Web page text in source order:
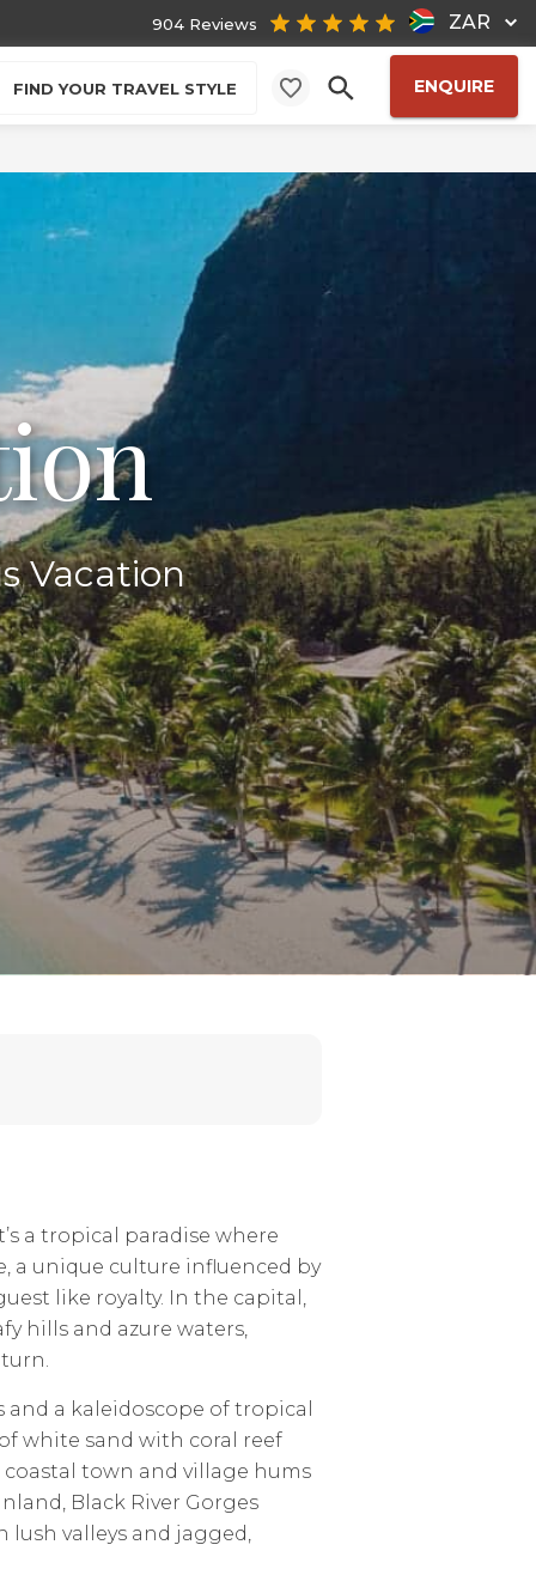
ZAR
904 Reviews
FIND YOUR TRAVEL STYLE ENQUIRE
Vacation
a tropical paradise where
a unique culture influenced by
like royalty. In the capital,
hills and azure waters,
a kaleidoscope of tropical
white sand with coral reef
town and village hums
Black River Gorges
valleys and jagged,